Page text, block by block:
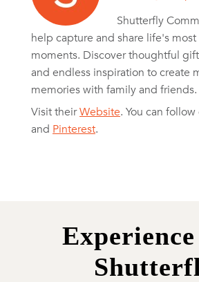
Shutterfly
help capture and share life's
moments. Discover thoughtful
and endless inspiration to create
memories with family and friends.
Visit theirWebsite. You can follow
and Pinterest.